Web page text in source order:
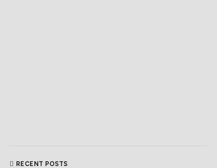
RECENT POSTS